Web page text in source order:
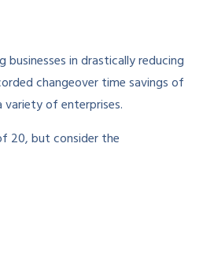
businesses in drastically reducing
changeover time savings of
of enterprises.
20, but consider the